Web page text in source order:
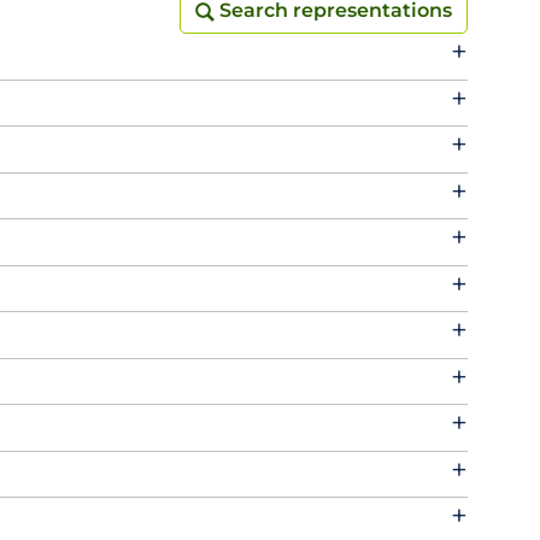
Search representations
Search representations
+
+
+
+
+
+
+
+
+
+
+